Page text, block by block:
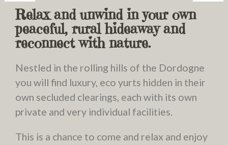
Relax and unwind in your own
peaceful, rural hideaway and
reconnect with nature.
Nestled in the rolling hills of the Dordogne
you will find luxury, eco yurts hidden in their
own secluded clearings, each with its own
private and very individual facilities.
This is a chance to come and relax and enjoy